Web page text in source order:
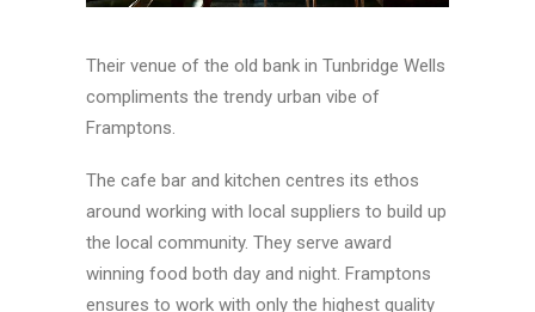
Their venue of the old bank in Tunbridge Wells
compliments the trendy urban vibe of
Framptons.
The cafe bar and kitchen centres its ethos
around working with local suppliers to build up
the local community. They serve award
winning food both day and night. Framptons
ensures to work with only the highest quality